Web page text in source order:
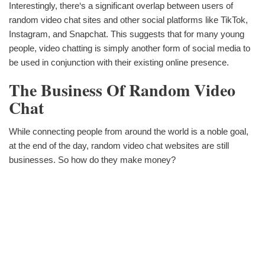
Interestingly, there‘s a significant overlap between users of
random video chat sites and other social platforms like TikTok,
Instagram, and Snapchat. This suggests that for many young
people, video chatting is simply another form of social media to
be used in conjunction with their existing online presence.
The Business Of Random Video
Chat
While connecting people from around the world is a noble goal,
at the end of the day, random video chat websites are still
businesses. So how do they make money?